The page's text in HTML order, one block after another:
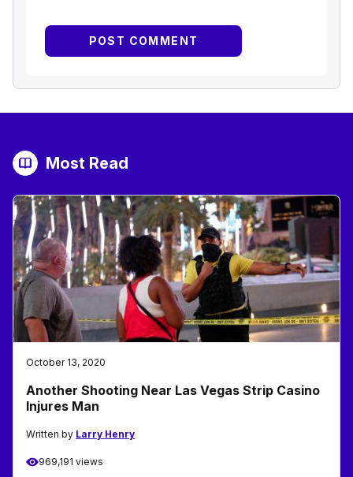
Most Read
October 13, 2020
Another Shooting Near Las Vegas Strip Casino
Injures Man
Written by Larry Henry
969,191 views